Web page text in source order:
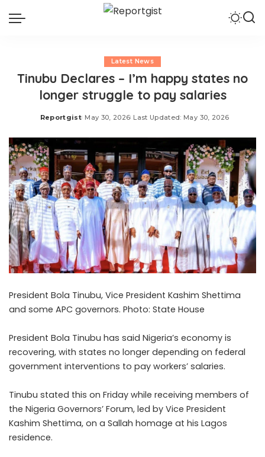
Latest News
Tinubu Declares – I’m happy states no
longer struggle to pay salaries
Posted
Reportgist May 30, 2026 Last Updated: May 30, 2026
President Bola Tinubu, Vice President Kashim Shettima
and some APC governors. Photo: State House
President Bola Tinubu has said Nigeria’s economy is
recovering, with states no longer depending on federal
government interventions to pay workers’ salaries.
Tinubu stated this on Friday while receiving members of
the Nigeria Governors’ Forum, led by Vice President
Kashim Shettima, on a Sallah homage at his Lagos
residence.